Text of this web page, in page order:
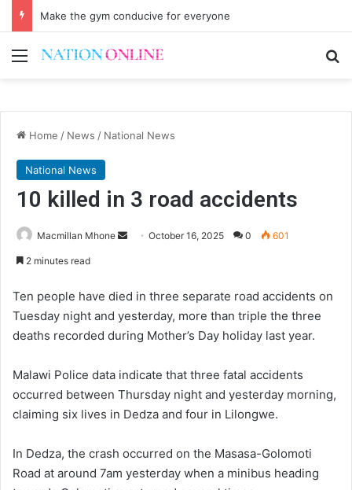
Make the gym conducive for everyone
Menu
Home / News / National News
National News
10 killed in 3 road accidents
Macmillan Mhone
SendOctober 16, 2025 0 601
2 minutes read
Ten people have died in three separate road accidents on
Tuesday night and yesterday, more than triple the three
deaths recorded during Mother’s Day holiday last year.
Malawi Police data indicate that three fatal accidents
occurred between Thursday night and yesterday morning,
claiming six lives in Dedza and four in Lilongwe.
In Dedza, the crash occurred on the Masasa-Golomoti
Road at around 7am yesterday when a minibus heading